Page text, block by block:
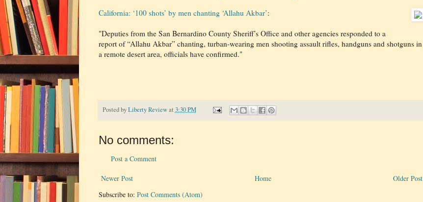
California: ‘100 shots’ by men chanting ‘Allahu Akbar’:
"Deputies from the San Bernardino County Sheriff’s Office and other agencies responded to a
report of “Allahu Akbar” chanting, turban-wearing men shooting assault rifles, handguns and shotguns in
a remote desert area, officials have confirmed."
Posted byLiberty Review at 3:30 PM
No comments:
Post a Comment
Newer Post Older Post
Home
Subscribe to: Post Comments (Atom)